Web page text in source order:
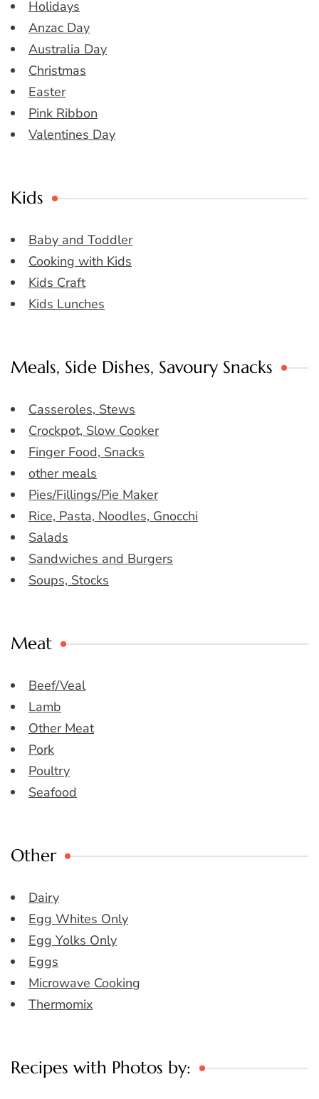
Holidays
Anzac Day
Australia Day
Christmas
Easter
Pink Ribbon
Valentines Day
Kids
Baby and Toddler
Cooking with Kids
Kids Craft
Kids Lunches
Meals, Side Dishes, Savoury Snacks
Casseroles, Stews
Crockpot, Slow Cooker
Finger Food, Snacks
other meals
Pies/Fillings/Pie Maker
Rice, Pasta, Noodles, Gnocchi
Salads
Sandwiches and Burgers
Soups, Stocks
Meat
Beef/Veal
Lamb
Other Meat
Pork
Poultry
Seafood
Other
Dairy
Egg Whites Only
Egg Yolks Only
Eggs
Microwave Cooking
Thermomix
Recipes with Photos by: